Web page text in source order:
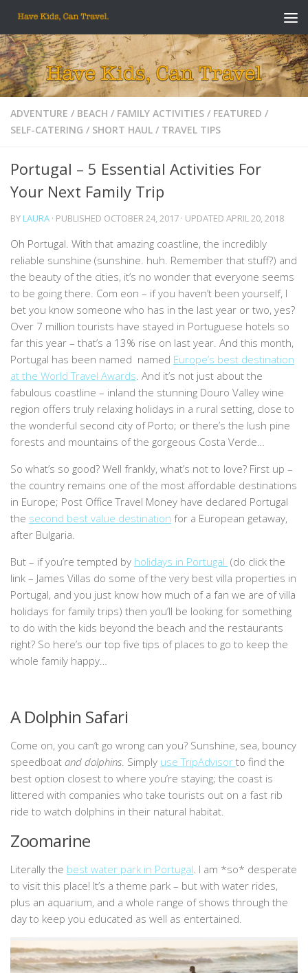
Skip to content
ADVENTURE / BEACH / FAMILY ACTIVITIES / FEATURED /
SELF-CATERING / SHORT HAUL / TRAVEL TIPS
Portugal – 5 Essential Activities For
Your Next Family Trip
BY LAURA · PUBLISHED OCTOBER 24, 2017 · UPDATED APRIL 20, 2018
Oh Portugal. With that amazing coastline, the incredibly
reliable sunshine (sunshine. huh. Remember that stuff?) and
the beauty of the cities, it’s no wonder that everyone seems
to be going there. Com eon – if you haven’t been yourself, I
bet you know someone who has in the last year or two, yes?
Over 7 million tourists have stayed in Portuguese hotels so
far this year – that’s a 13% rise on last year. And this month,
Portugal has been named named Europe’s best destination
at the World Travel Awards. And it’s not just about the
fabulous coastline – inland the stunning Douro Valley wine
region offers truly relaxing holidays in a rural setting, close to
the wonderful second city of Porto; or there’s the lush pine
forests and mountains of the gorgeous Costa Verde…
So what’s so good? Well frankly, what’s not to love? First up –
the country remains one of the most affordable destinations
in Europe; Post Office Travel Money have declared Portugal
the second best value destination for a European getaway,
after Bulgaria.
But – if you’re tempted by holidays in Portugal (do click the
link – James Villas do some of the very best villa properties in
Portugal, and you just know how much of a fan we are of villa
holidays for family trips) then you’ll be looking for something
to do with the kids beyond the beach and the restaurants
right? So here’s our top five tips of places to go to keep the
whole family happy…
A Dolphin Safari
Come on, you can’t go wrong can you? Sunshine, sea, bouncy
speedboat and dolphins. Simply use TripAdvisor to find the
best option closest to where you’re staying; the coast is
littered with companies who take tourists out on a fast rib
ride to watch dolphins in their natural habitat.
Zoomarine
Literally the best water park in Portugal. I am *so* desperate
to visit this place! It’s a theme park – but with water rides,
plus an aquarium, and a whole range of shows through the
day to keep you educated as well as entertained.